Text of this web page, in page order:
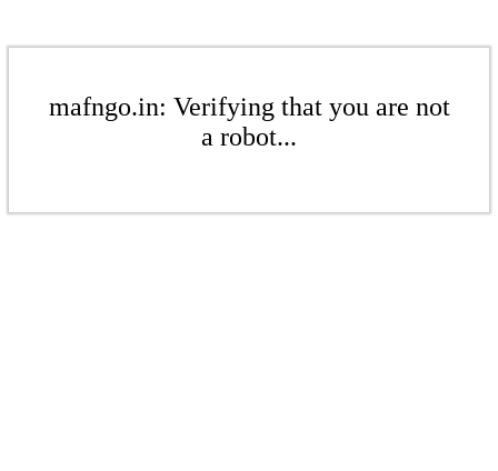
mafngo.in: Verifying that you are not
a robot...